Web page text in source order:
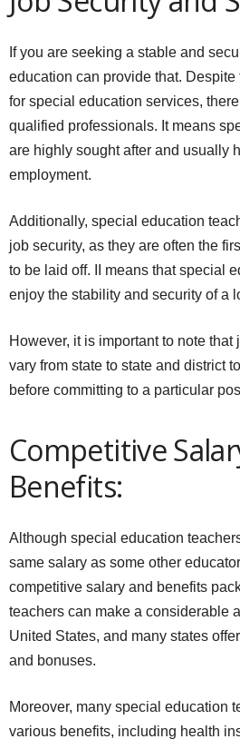
If you are seeking a stable and
education can provide that.
for special education services,
qualified professionals. It means
are highly sought after and usually
employment.
Additionally, special education
job security, as they are often the
to be laid off. II means that special
enjoy the stability and security of a
However, it is important to note
vary from state to state and district
before committing to a particular
Competitive
Benefits:
Although special education
same salary as some other
competitive salary and benefits
teachers can make a considerable
United States, and many states
and bonuses.
Moreover, many special education
various benefits, including health